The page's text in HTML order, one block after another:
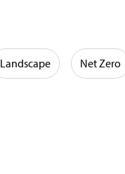
Landscape Net Zero